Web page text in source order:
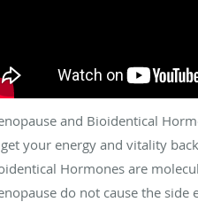
and Bioidentical
your energy and vitality
Hormones are
do not cause the